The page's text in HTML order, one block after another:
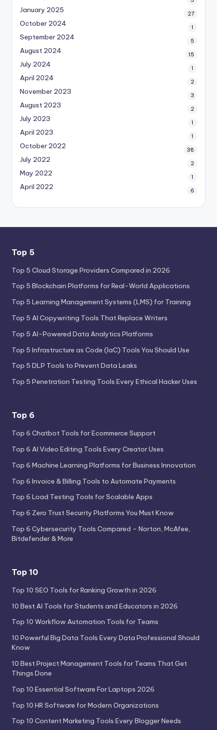
January 2025 27
October 2024 1
September 2024 5
August 2024 15
July 2024 1
April 2024 2
November 2023 3
August 2023 2
July 2023 1
April 2023 1
October 2022 38
July 2022 2
May 2022 1
April 2022 6
Top 5
Top 5 Cloud Storage Providers Compared in 2026
Top 5 Blockchain Platforms for Real-World Applications
Top 5 Learning Management Systems (LMS) for Training
Top 5 AI Copywriting Tools That Replace Writers
Top 5 AI-Powered Data Analytics Platforms
Top 5 Infrastructure as Code (IaC) Tools You Should Use
Top 5 DLP Tools to Prevent Data Leaks
Top 5 Penetration Testing Tools Every Ethical Hacker Uses
Top 6
Top 6 Chatbot Tools for Ecommerce Support
Top 6 AI Video Editing Tools Every Creator Uses
Top 6 Machine Learning Platforms for Business Innovation
Top 6 Invoice & Billing Tools to Automate Payments
Top 6 Load Testing Tools for Scalable Apps
Top 6 Zero Trust Security Platforms You Must Know
Top 6 Cybersecurity Tools Compared – Norton, McAfee,
Bitdefender & More
Top 10
Top 10 SEO Tools for Ranking Growth in 2026
10 Best AI Tools for Students and Educators in 2026
Top 10 Workflow Automation Tools for Teams
10 Powerful Big Data Tools Every Data Professional Should
Know
10 Best Project Management Tools for Teams That Get
Things Done
Top 10 Essential Software For Laptops 2026
Top 10 HR Software for Modern Organizations
Top 10 Content Marketing Tools Every Blogger Needs